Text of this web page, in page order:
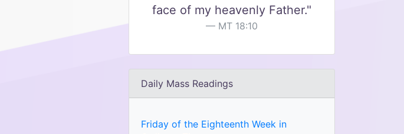
face of my heavenly Father."
MT 18:10
Daily Mass Readings
Friday of the Eighteenth Week in